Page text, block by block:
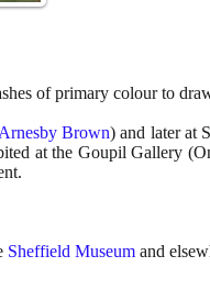
of primary colour to
Brown) and later at
at the Goupil Gallery
Sheffield Museum and